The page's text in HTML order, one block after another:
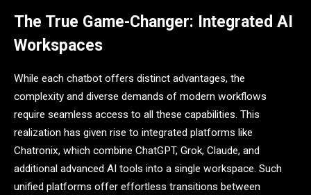
The True Game-Changer: Integrated AI
Workspaces
While each chatbot offers distinct advantages, the
complexity and diverse demands of modern workflows
require seamless access to all these capabilities. This
realization has given rise to integrated platforms like
Chatronix, which combine ChatGPT, Grok, Claude, and
additional advanced AI tools into a single workspace. Such
unified platforms offer effortless transitions between